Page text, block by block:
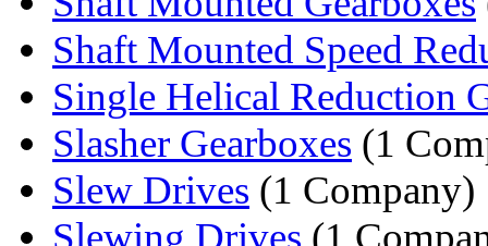
Shaft Mounted Speed
Single Helical Reduction
Slasher Gearboxes (1
Slew Drives (1 Company)
Slewing Drives (1